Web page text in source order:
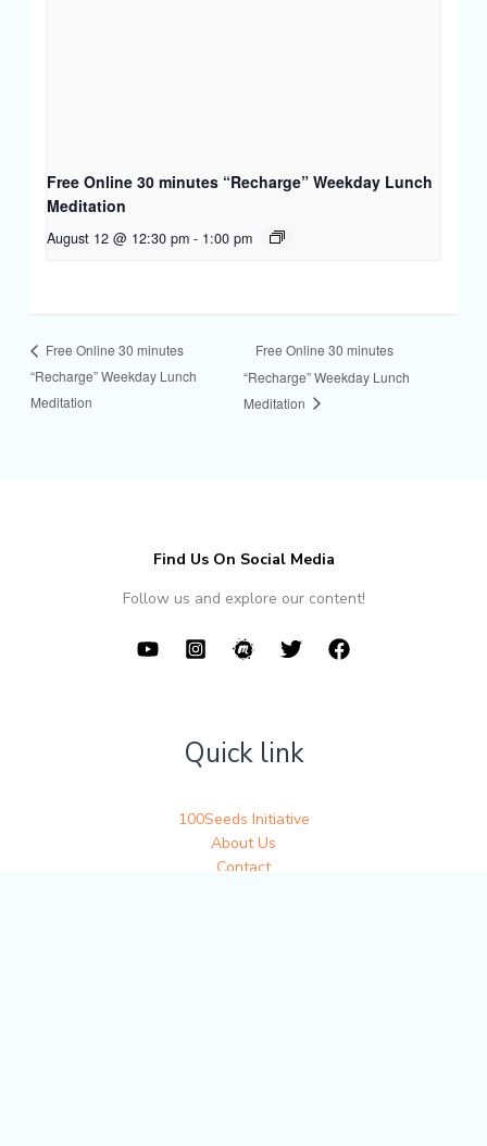
Free Online 30 minutes “Recharge” Weekday Lunch
Meditation
August 12 @ 12:30 pm - 1:00 pm
Free Online 30 minutes
“Recharge” Weekday Lunch
Meditation
Free Online 30 minutes
“Recharge” Weekday Lunch
Meditation
Find Us On Social Media
Follow us and explore our content!
Quick link
100Seeds Initiative
About Us
Contact